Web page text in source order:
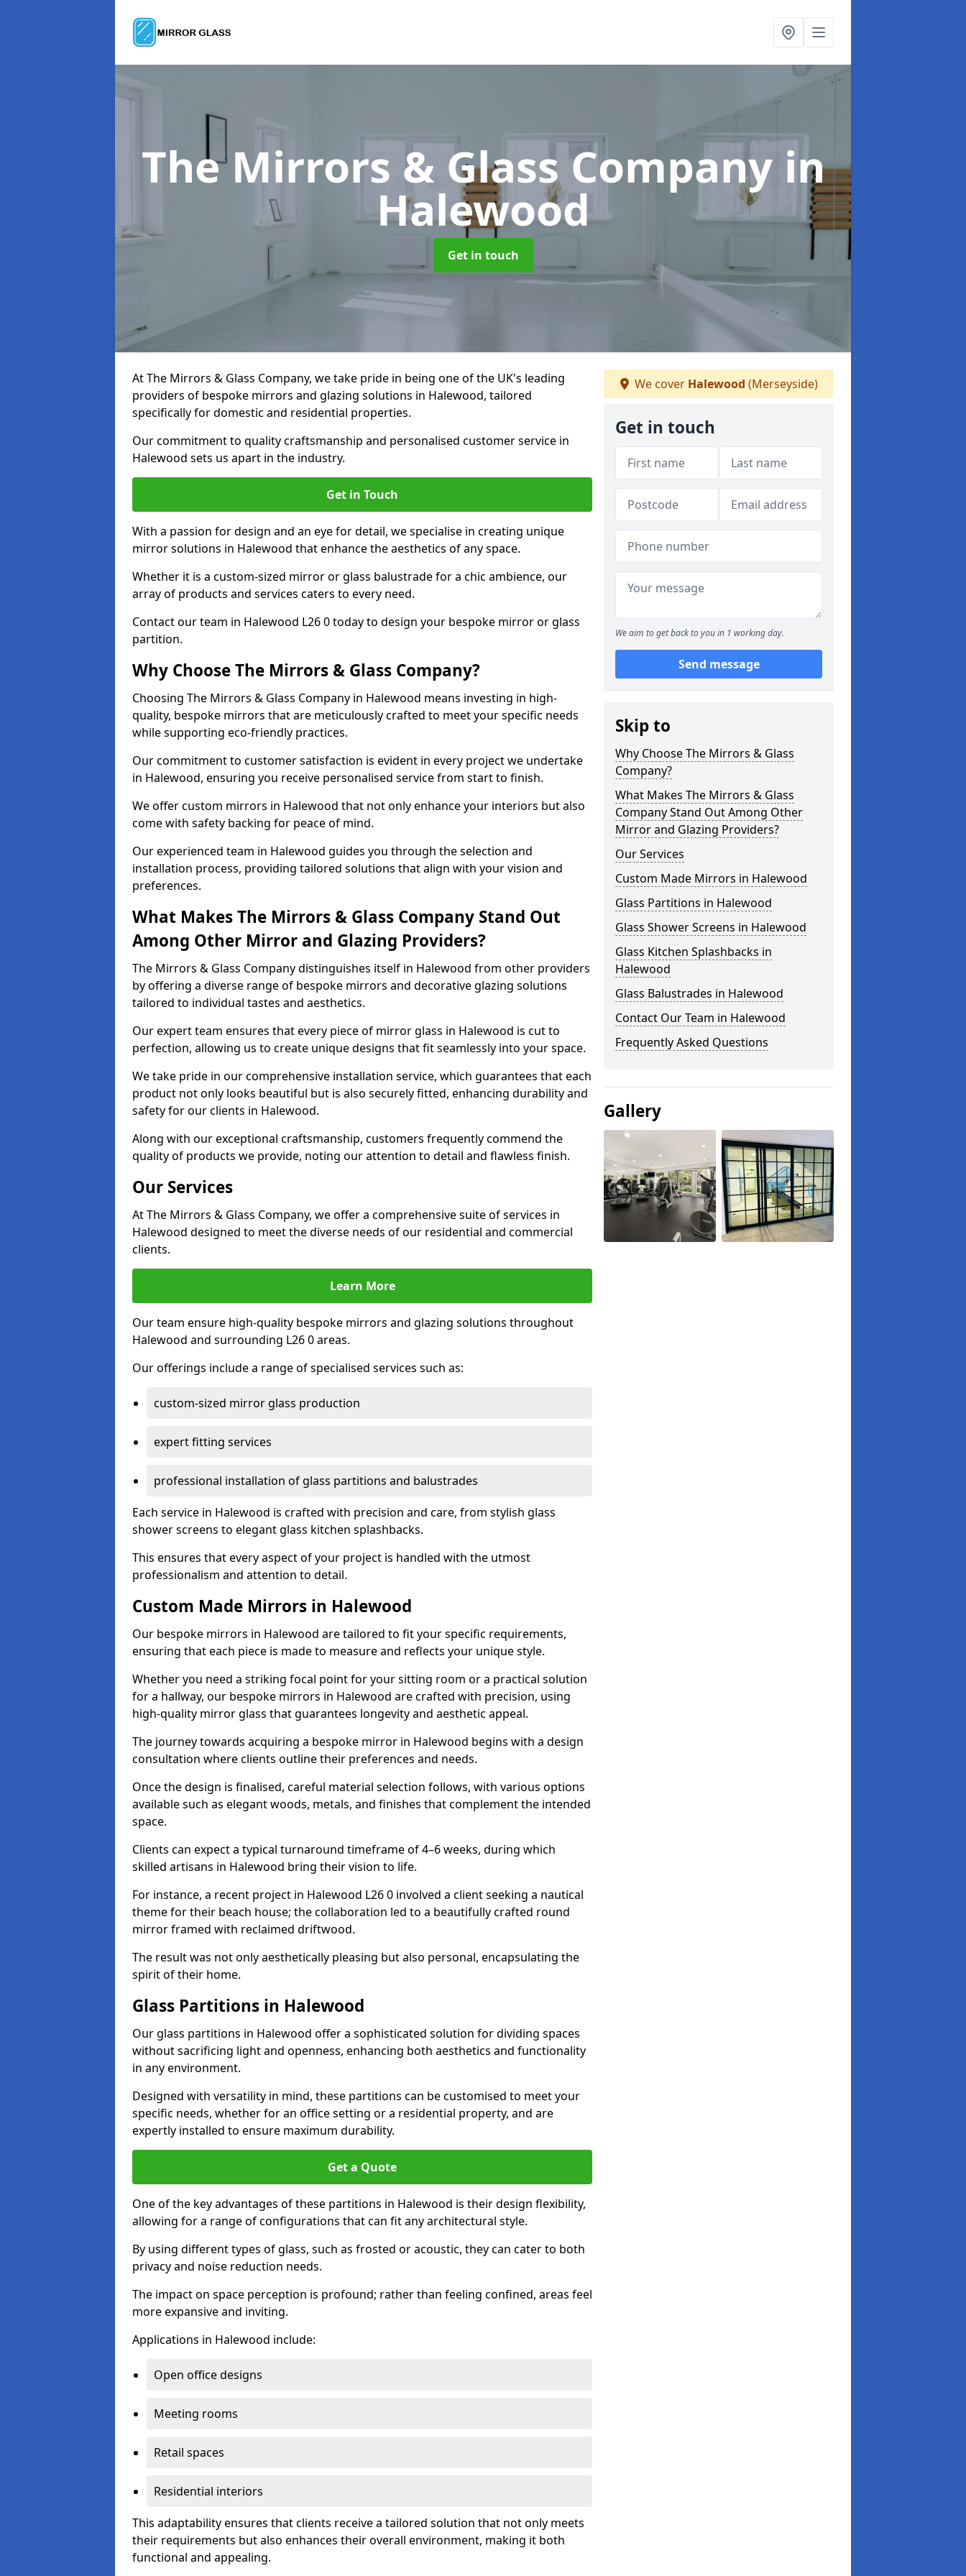
The Mirrors & Glass Company in
Halewood
Get in touch
At The Mirrors & Glass Company, we take pride in being one of the UK's leading
providers of bespoke mirrors and glazing solutions in Halewood, tailored
specifically for domestic and residential properties.
Our commitment to quality craftsmanship and personalised customer service in
Halewood sets us apart in the industry.
Get in Touch
With a passion for design and an eye for detail, we specialise in creating unique
mirror solutions in Halewood that enhance the aesthetics of any space.
Whether it is a custom-sized mirror or glass balustrade for a chic ambience, our
array of products and services caters to every need.
Contact our team in Halewood L26 0 today to design your bespoke mirror or glass
partition.
Why Choose The Mirrors & Glass Company?
Choosing The Mirrors & Glass Company in Halewood means investing in high-
quality, bespoke mirrors that are meticulously crafted to meet your specific needs
while supporting eco-friendly practices.
Our commitment to customer satisfaction is evident in every project we undertake
in Halewood, ensuring you receive personalised service from start to finish.
We offer custom mirrors in Halewood that not only enhance your interiors but also
come with safety backing for peace of mind.
Our experienced team in Halewood guides you through the selection and
installation process, providing tailored solutions that align with your vision and
preferences.
What Makes The Mirrors & Glass Company Stand Out
Among Other Mirror and Glazing Providers?
The Mirrors & Glass Company distinguishes itself in Halewood from other providers
by offering a diverse range of bespoke mirrors and decorative glazing solutions
tailored to individual tastes and aesthetics.
Our expert team ensures that every piece of mirror glass in Halewood is cut to
perfection, allowing us to create unique designs that fit seamlessly into your space.
We take pride in our comprehensive installation service, which guarantees that each
product not only looks beautiful but is also securely fitted, enhancing durability and
safety for our clients in Halewood.
Along with our exceptional craftsmanship, customers frequently commend the
quality of products we provide, noting our attention to detail and flawless finish.
Our Services
At The Mirrors & Glass Company, we offer a comprehensive suite of services in
Halewood designed to meet the diverse needs of our residential and commercial
clients.
Learn More
Our team ensure high-quality bespoke mirrors and glazing solutions throughout
Halewood and surrounding L26 0 areas.
Our offerings include a range of specialised services such as:
custom-sized mirror glass production
expert fitting services
professional installation of glass partitions and balustrades
Each service in Halewood is crafted with precision and care, from stylish glass
shower screens to elegant glass kitchen splashbacks.
This ensures that every aspect of your project is handled with the utmost
professionalism and attention to detail.
Custom Made Mirrors in Halewood
Our bespoke mirrors in Halewood are tailored to fit your specific requirements,
ensuring that each piece is made to measure and reflects your unique style.
Whether you need a striking focal point for your sitting room or a practical solution
for a hallway, our bespoke mirrors in Halewood are crafted with precision, using
high-quality mirror glass that guarantees longevity and aesthetic appeal.
The journey towards acquiring a bespoke mirror in Halewood begins with a design
consultation where clients outline their preferences and needs.
Once the design is finalised, careful material selection follows, with various options
available such as elegant woods, metals, and finishes that complement the intended
space.
Clients can expect a typical turnaround timeframe of 4–6 weeks, during which
skilled artisans in Halewood bring their vision to life.
For instance, a recent project in Halewood L26 0 involved a client seeking a nautical
theme for their beach house; the collaboration led to a beautifully crafted round
mirror framed with reclaimed driftwood.
The result was not only aesthetically pleasing but also personal, encapsulating the
spirit of their home.
Glass Partitions in Halewood
Our glass partitions in Halewood offer a sophisticated solution for dividing spaces
without sacrificing light and openness, enhancing both aesthetics and functionality
in any environment.
Designed with versatility in mind, these partitions can be customised to meet your
specific needs, whether for an office setting or a residential property, and are
expertly installed to ensure maximum durability.
Get a Quote
One of the key advantages of these partitions in Halewood is their design flexibility,
allowing for a range of configurations that can fit any architectural style.
By using different types of glass, such as frosted or acoustic, they can cater to both
privacy and noise reduction needs.
The impact on space perception is profound; rather than feeling confined, areas feel
more expansive and inviting.
Applications in Halewood include:
Open office designs
Meeting rooms
Retail spaces
Residential interiors
This adaptability ensures that clients receive a tailored solution that not only meets
their requirements but also enhances their overall environment, making it both
functional and appealing.
We cover Halewood (Merseyside)
Get in touch
We aim to get back to you in 1 working day.
Send message
Skip to
Why Choose The Mirrors & Glass
Company?
What Makes The Mirrors & Glass
Company Stand Out Among Other
Mirror and Glazing Providers?
Our Services
Custom Made Mirrors in Halewood
Glass Partitions in Halewood
Glass Shower Screens in Halewood
Glass Kitchen Splashbacks in
Halewood
Glass Balustrades in Halewood
Contact Our Team in Halewood
Frequently Asked Questions
Gallery